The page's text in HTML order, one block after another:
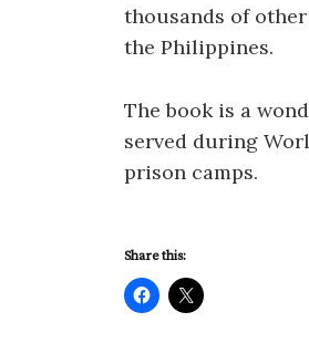
thousands of
the Philippines.
The book is a
served during
prison camps.
Share this: